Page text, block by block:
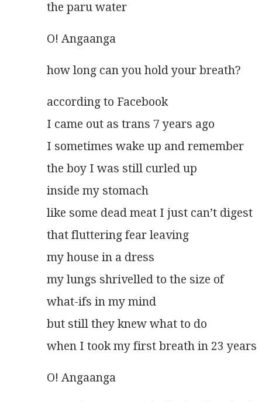
the paru water
O! Angaanga
how long can you hold your breath?
according to Facebook
I came out as trans 7 years ago
I sometimes wake up and remember
the boy I was still curled up
inside my stomach
like some dead meat I just can’t digest
that fluttering fear leaving
my house in a dress
my lungs shrivelled to the size of
what-ifs in my mind
but still they knew what to do
when I took my first breath in 23 years
O! Angaanga